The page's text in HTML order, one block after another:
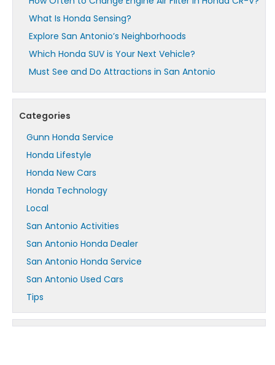
What Is Honda Sensing?
Explore San Antonio’s Neighborhoods
Which Honda SUV is Your Next Vehicle?
Must See and Do Attractions in San Antonio
Categories
Gunn Honda Service
Honda Lifestyle
Honda New Cars
Honda Technology
Local
San Antonio Activities
San Antonio Honda Dealer
San Antonio Honda Service
San Antonio Used Cars
Tips